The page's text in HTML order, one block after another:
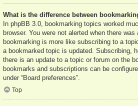
What is the difference between
In phpBB 3.0, bookmarking topics worked
browser. You were not alerted when there
bookmarking is more like subscribing to a
a bookmarked topic is updated. Subscribing,
there is an update to a topic or forum on the
bookmarks and subscriptions can be
under “Board preferences”.
Top